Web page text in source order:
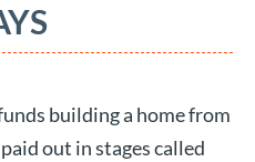
building a home from
out in stages called